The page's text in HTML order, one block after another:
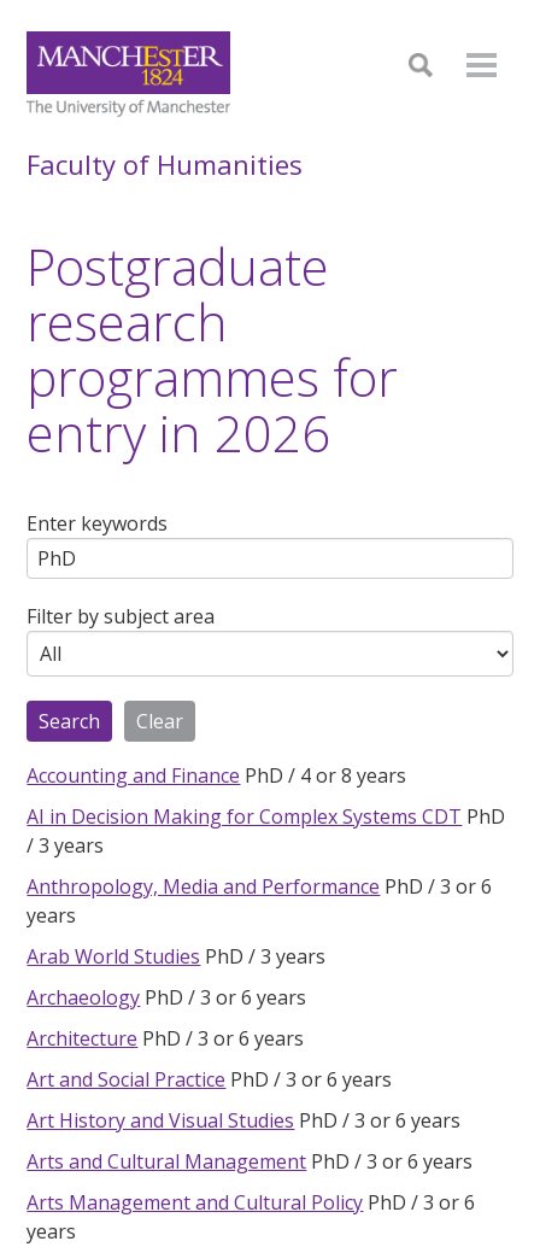
Faculty of Humanities
Postgraduate
research
programmes for
entry in 2026
Enter keywords
Filter by subject area
Accounting and Finance PhD
4 or 8 years
AI in Decision Making for Complex Systems CDT PhD
3 years
Anthropology, Media and Performance PhD
3 or 6
years
Arab World Studies PhD
3 years
Archaeology PhD
3 or 6 years
Architecture PhD
3 or 6 years
Art and Social Practice PhD
3 or 6 years
Art History and Visual Studies PhD
3 or 6 years
Arts and Cultural Management PhD
3 or 6 years
Arts Management and Cultural Policy PhD
3 or 6
years